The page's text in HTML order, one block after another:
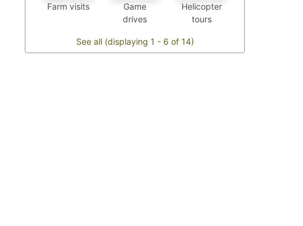
Farm visits
Game
drives
Helicopter
tours
See all (displaying 1 - 6 of 14)